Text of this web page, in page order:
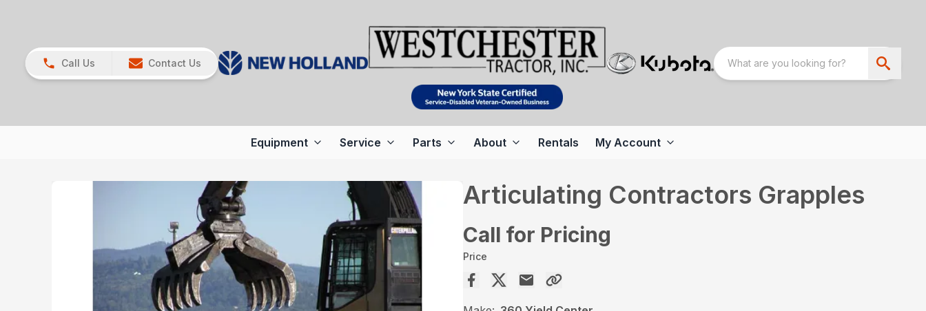
Call Us Contact Us
Equipment Service Parts About Rentals My Account
Articulating Contractors Grapples
Call for Pricing
Price